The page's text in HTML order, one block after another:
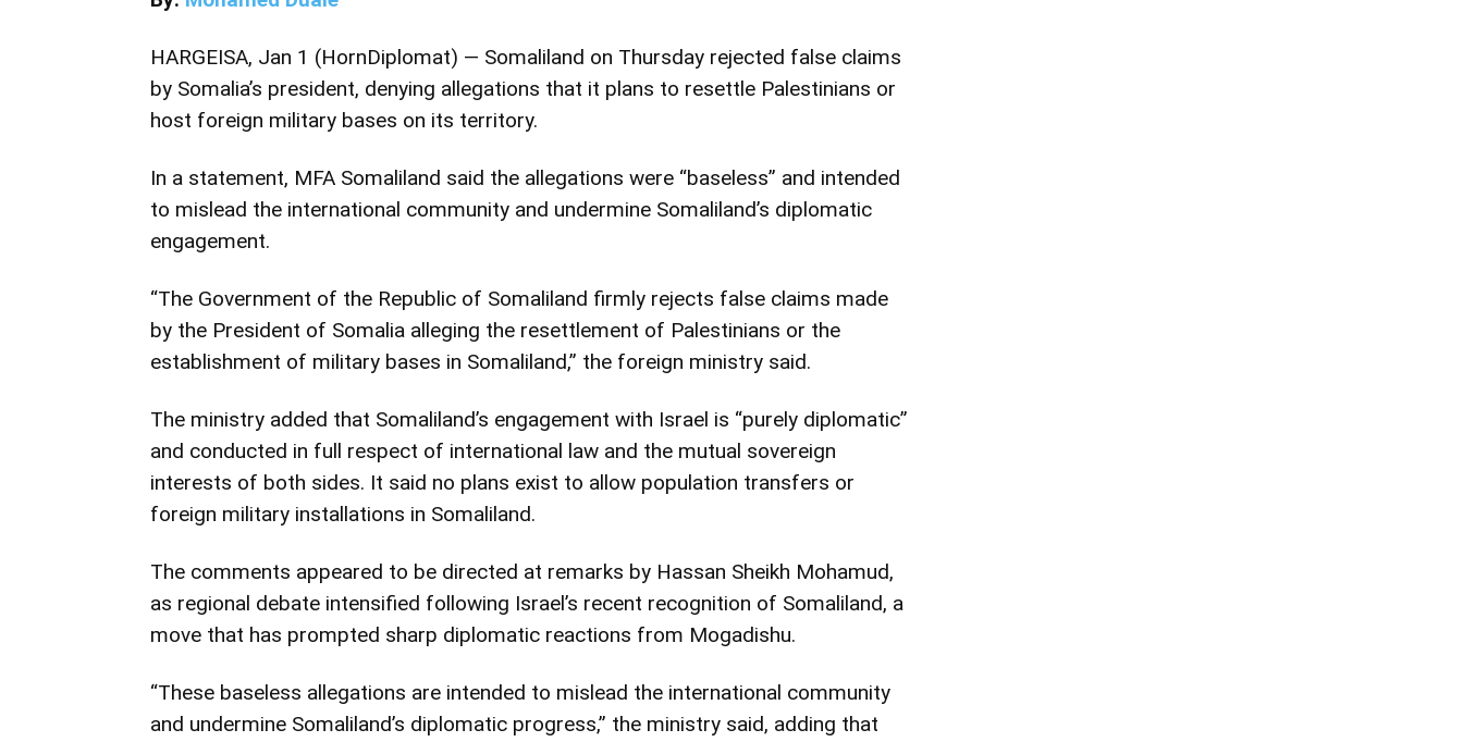
HARGEISA, Jan 1 (HornDiplomat) — Somaliland on Thursday rejected false claims
by Somalia’s president, denying allegations that it plans to resettle Palestinians or
host foreign military bases on its territory.
In a statement, MFA Somaliland said the allegations were “baseless” and intended
to mislead the international community and undermine Somaliland’s diplomatic
engagement.
“The Government of the Republic of Somaliland firmly rejects false claims made
by the President of Somalia alleging the resettlement of Palestinians or the
establishment of military bases in Somaliland,” the foreign ministry said.
The ministry added that Somaliland’s engagement with Israel is “purely diplomatic”
and conducted in full respect of international law and the mutual sovereign
interests of both sides. It said no plans exist to allow population transfers or
foreign military installations in Somaliland.
The comments appeared to be directed at remarks by Hassan Sheikh Mohamud,
as regional debate intensified following Israel’s recent recognition of Somaliland, a
move that has prompted sharp diplomatic reactions from Mogadishu.
“These baseless allegations are intended to mislead the international community
and undermine Somaliland’s diplomatic progress,” the ministry said, adding that